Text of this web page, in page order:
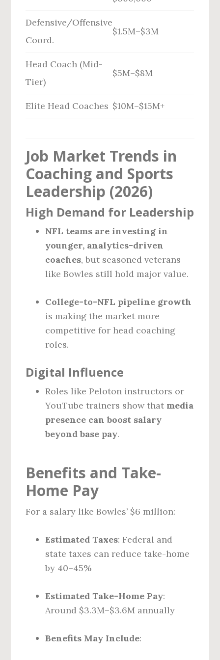
Defensive/Offensive
Coord.
$1.5M–$3M
Head Coach (Mid-
Tier)
$5M–$8M
Elite Head Coaches $10M–$15M+
Job Market Trends in
Coaching and Sports
Leadership (2026)
High Demand for Leadership
NFL teams are investing in
younger, analytics-driven
coaches, but seasoned veterans
like Bowles still hold major value.
College-to-NFL pipeline growth
is making the market more
competitive for head coaching
roles.
Digital Influence
Roles like Peloton instructors or
YouTube trainers show that media
presence can boost salary
beyond base pay.
Benefits and Take-
Home Pay
For a salary like Bowles’ $6 million:
Estimated Taxes: Federal and
state taxes can reduce take-home
by 40–45%
Estimated Take-Home Pay:
Around $3.3M–$3.6M annually
Benefits May Include: